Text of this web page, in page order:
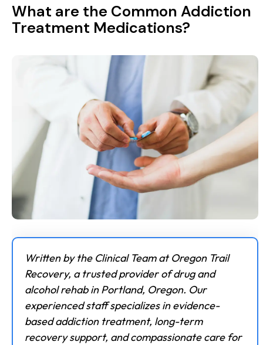
What are the Common Addiction
Treatment Medications?
Written by the Clinical Team at Oregon Trail
Recovery, a trusted provider of drug and
alcohol rehab in Portland, Oregon. Our
experienced staff specializes in evidence-
based addiction treatment, long-term
recovery support, and compassionate care for